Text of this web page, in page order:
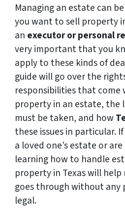
Managing an estate can
you want to sell property
an executor or personal
very important that you
apply to these kinds of
guide will go over the
responsibilities that come
property in an estate, the
must be taken, and how
these issues in particular.
a loved one’s estate or
learning how to handle
property in Texas will
goes through without any
legal.